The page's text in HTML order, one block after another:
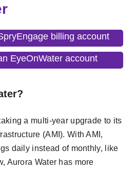
billing account
EyeOnWater account
a multi-year upgrade to its
(AMI). With AMI,
daily instead of monthly, like
Aurora Water has more